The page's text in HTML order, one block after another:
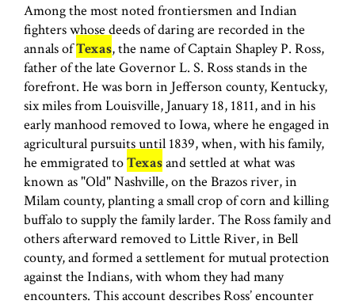
Among the most noted frontiersmen and Indian
fighters whose deeds of daring are recorded in the
annals ofTexas, the name of Captain Shapley P. Ross,
father of the late Governor L. S. Ross stands in the
forefront. He was born in Jefferson county, Kentucky,
six miles from Louisville, January 18, 1811, and in his
early manhood removed to Iowa, where he engaged in
agricultural pursuits until 1839, when, with his family,
he emmigrated toTexasand settled at what was
known as "Old" Nashville, on the Brazos river, in
Milam county, planting a small crop of corn and killing
buffalo to supply the family larder. The Ross family and
others afterward removed to Little River, in Bell
county, and formed a settlement for mutual protection
against the Indians, with whom they had many
encounters. This account describes Ross’ encounter